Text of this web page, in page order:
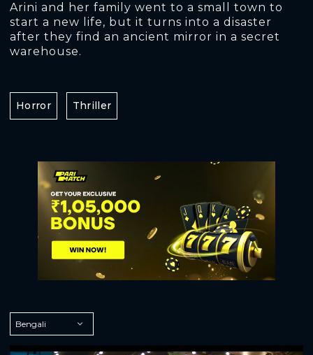
Arini and her family went to a small town to
start a new life, but it turns into a disaster
after they find an ancient mirror in a secret
warehouse.
Horror Thriller